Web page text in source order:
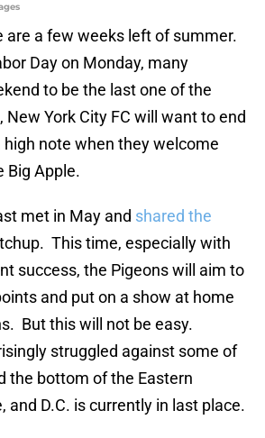
are a few weeks left of summer.
Day on Monday, many
to be the last one of the
York City FC will want to end
note when they welcome
Big Apple.
met in May and shared the
This time, especially with
success, the Pigeons will aim to
and put on a show at home
But this will not be easy.
struggled against some of
the bottom of the Eastern
and D.C. is currently in last place.